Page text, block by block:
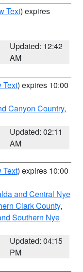
Text) expires
Updated: 12:42
AM
Text) expires 10:00
Canyon Country,
Updated: 02:11
AM
Text) expires 10:00
and Central Nye
Clark County,
Southern Nye
Updated: 04:15
PM